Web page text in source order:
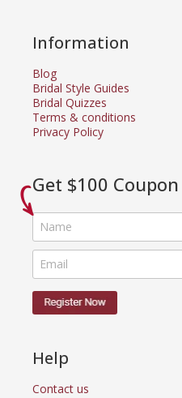
Information
Blog
Bridal Style Guides
Bridal Quizzes
Terms & conditions
Privacy Policy
Get $100 Coupon
Help
Contact us